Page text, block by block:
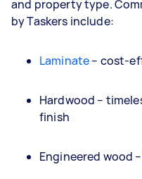
and property type.
by Taskers include:
Laminate– cost-
Hardwood –
finish
Engineered wood